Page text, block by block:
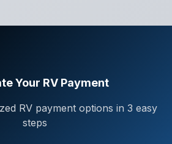
Your RV Payment
RV payment options in 3 easy
steps